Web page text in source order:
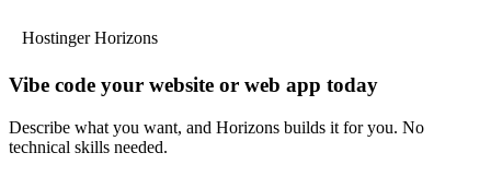
Hostinger Horizons
Vibe code your website or web app today
Describe what you want, and Horizons builds it for you. No
technical skills needed.